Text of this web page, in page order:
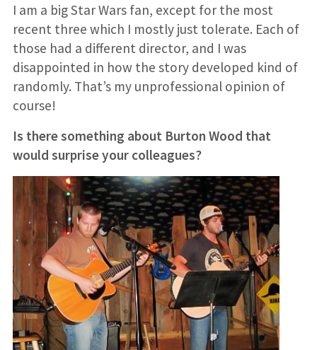
I am a big Star Wars fan, except for the most
recent three which I mostly just tolerate. Each of
those had a different director, and I was
disappointed in how the story developed kind of
randomly. That’s my unprofessional opinion of
course!
Is there something about Burton Wood that
would surprise your colleagues?